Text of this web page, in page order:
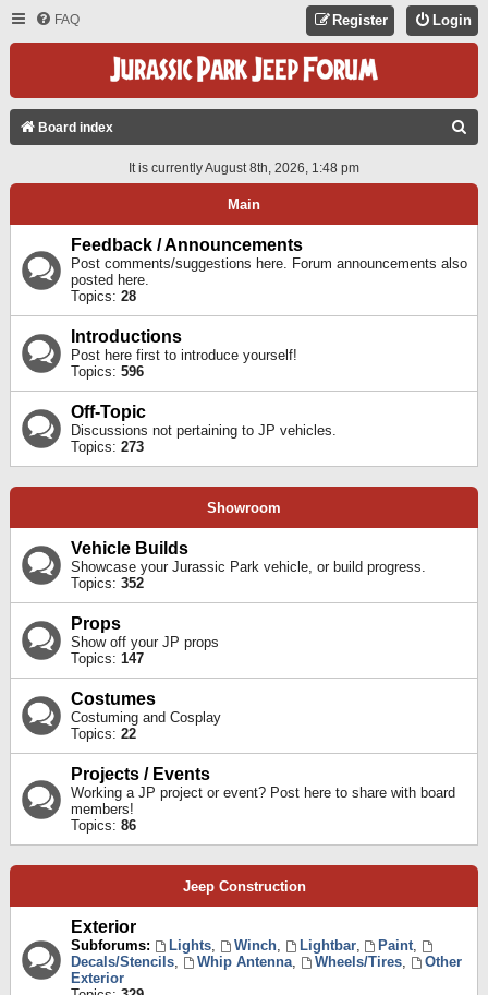
FAQ Login
Register
Board index
A
It is currently August 8th, 2026, 1:48 pm
Main
Feedback / Announcements
Post comments/suggestions here. Forum announcements also
posted here.
Topics: 28
Introductions
Post here first to introduce yourself!
Topics: 596
Off-Topic
Discussions not pertaining to JP vehicles.
Topics: 273
Showroom
Vehicle Builds
Showcase your Jurassic Park vehicle, or build progress.
Topics: 352
Props
Show off your JP props
Topics: 147
Costumes
Costuming and Cosplay
Topics: 22
Projects / Events
Working a JP project or event? Post here to share with board
members!
Topics: 86
Jeep Construction
Exterior
Subforums: Lights, Winch, Lightbar, Paint,
Decals/Stencils, Whip Antenna, Wheels/Tires,
Other
Exterior